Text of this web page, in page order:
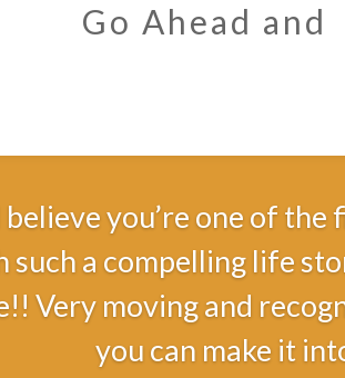
Go Ahead and
you’re one of
such a compelling life
Very moving and
you can make it